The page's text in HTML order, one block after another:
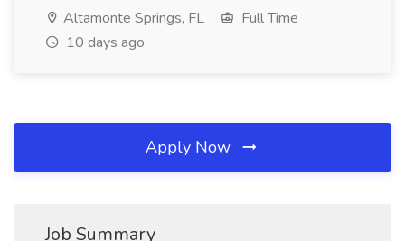
Altamonte Springs, FL
Full Time
10 days ago
Apply Now
Job Summary